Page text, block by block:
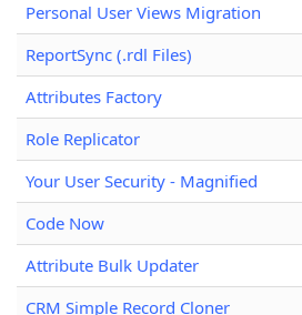
Personal User Views Migration
ReportSync (.rdl Files)
Attributes Factory
Role Replicator
Your User Security - Magnified
Code Now
Attribute Bulk Updater
CRM Simple Record Cloner